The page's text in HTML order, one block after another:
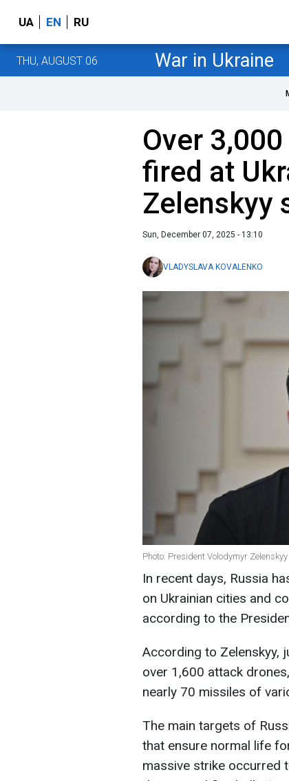
UA EN RU
THU, AUGUST 06 War in Ukraine
Over
fired at
Zelenskyy
Sun, December 07, 2025 - 13:10
VLADYSLAVA KOVALENKO
Photo: President Volodymyr
In recent days, Russia
on Ukrainian cities and
according to the
According to Zelenskyy,
over 1,600 attack
nearly 70 missiles of
The main targets of
that ensure normal life
massive strike occurred